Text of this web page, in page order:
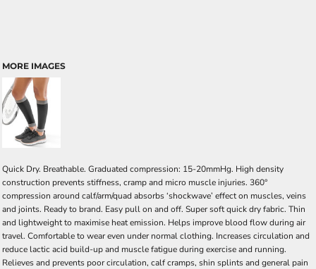
MORE IMAGES
Quick Dry. Breathable. Graduated compression: 15-20mmHg. High density
construction prevents stiffness, cramp and micro muscle injuries. 360°
compression around calf/arm/quad absorbs ‘shockwave’ effect on muscles, veins
and joints. Ready to brand. Easy pull on and off. Super soft quick dry fabric. Thin
and lightweight to maximise heat emission. Helps improve blood flow during air
travel. Comfortable to wear even under normal clothing. Increases circulation and
reduce lactic acid build-up and muscle fatigue during exercise and running.
Relieves and prevents poor circulation, calf cramps, shin splints and general pain